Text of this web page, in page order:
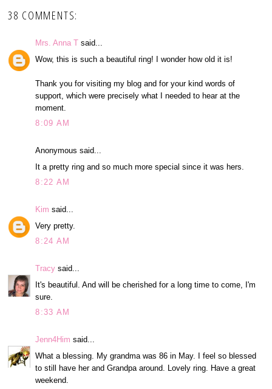
38 COMMENTS:
Mrs. Anna T said...
Wow, this is such a beautiful ring! I wonder how old it is!
Thank you for visiting my blog and for your kind words of
support, which were precisely what I needed to hear at the
moment.
8:09 AM
Anonymous said...
It a pretty ring and so much more special since it was hers.
8:22 AM
Kim said...
Very pretty.
8:24 AM
Tracy said...
It's beautiful. And will be cherished for a long time to come, I'm
sure.
8:33 AM
Jenn4Him said...
What a blessing. My grandma was 86 in May. I feel so blessed
to still have her and Grandpa around. Lovely ring. Have a great
weekend.